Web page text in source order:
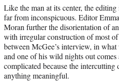
Like the man at its center, the
far from inconspicuous. Editor
Moran further the disorientation of
with irregular construction of most
between McGee’s interview, in
and one of his wild nights out comes
complicated because the intercutting
anything meaningful.